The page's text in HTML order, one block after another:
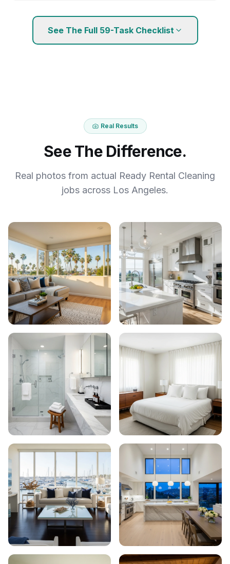
See The Full 59-Task Checklist
Real Results
See The Difference.
Real photos from actual Ready Rental Cleaning
jobs across Los Angeles.